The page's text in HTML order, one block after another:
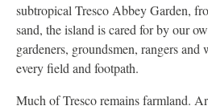
subtropical Tresco Abbey Garden,
sand, the island is cared for by our
gardeners, groundsmen, rangers
every field and footpath.
Much of Tresco remains farmland.